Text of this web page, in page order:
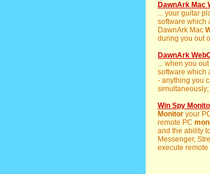
DawnArk Mac
... your guitar
software which
DawnArk Mac
during you out
DawnArk
... when you
software which
- anything you
simultaneously;
Win Spy
Monitor your
remote PC
and the ability
Messenger,
execute remote